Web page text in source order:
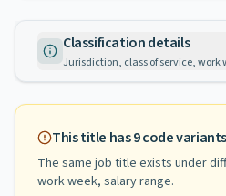
Classification details
Jurisdiction, class of service, work
This title has9code variants
The same job title exists under
work week, salary range.